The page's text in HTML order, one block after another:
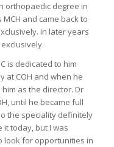
orthopaedic degree in
and came back to
In later years
is dedicated to him
at COH and when he
as the director. Dr
until he became full
the speciality definitely
it today, but I was
look for opportunities in